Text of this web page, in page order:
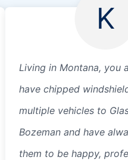
K
Living in Montana, you
have chipped
multiple vehicles to
Bozeman and have
them to be happy,